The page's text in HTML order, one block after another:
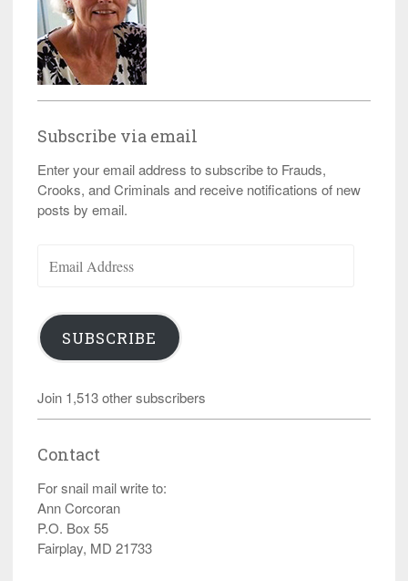
Subscribe via email
Enter your email address to subscribe to Frauds,
Crooks, and Criminals and receive notifications of new
posts by email.
Address
SUBSCRIBE
Join 1,513 other subscribers
Contact
For snail mail write to:
Ann Corcoran
P.O. Box 55
Fairplay, MD 21733